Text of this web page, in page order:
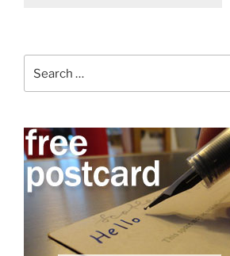
for: